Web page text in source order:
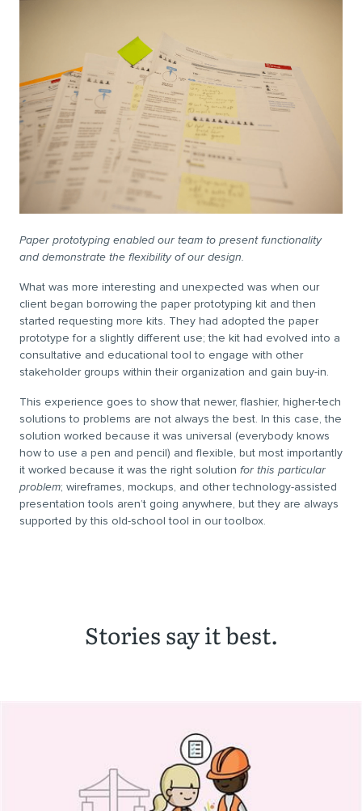
Paper prototyping enabled our team to present functionality
and demonstrate the flexibility of our design.
What was more interesting and unexpected was when our
client began borrowing the paper prototyping kit and then
started requesting more kits. They had adopted the paper
prototype for a slightly different use; the kit had evolved into a
consultative and educational tool to engage with other
stakeholder groups within their organization and gain buy-in.
This experience goes to show that newer, flashier, higher-tech
solutions to problems are not always the best. In this case, the
solution worked because it was universal (everybody knows
how to use a pen and pencil) and flexible, but most importantly
it worked because it was the right solution for this particular
problem; wireframes, mockups, and other technology-assisted
presentation tools aren’t going anywhere, but they are always
supported by this old-school tool in our toolbox.
Stories say it best.